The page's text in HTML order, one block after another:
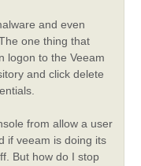
and even
one thing that
logon to the Veeam
and click delete
from allow a user
if veeam is doing its
But how do I stop